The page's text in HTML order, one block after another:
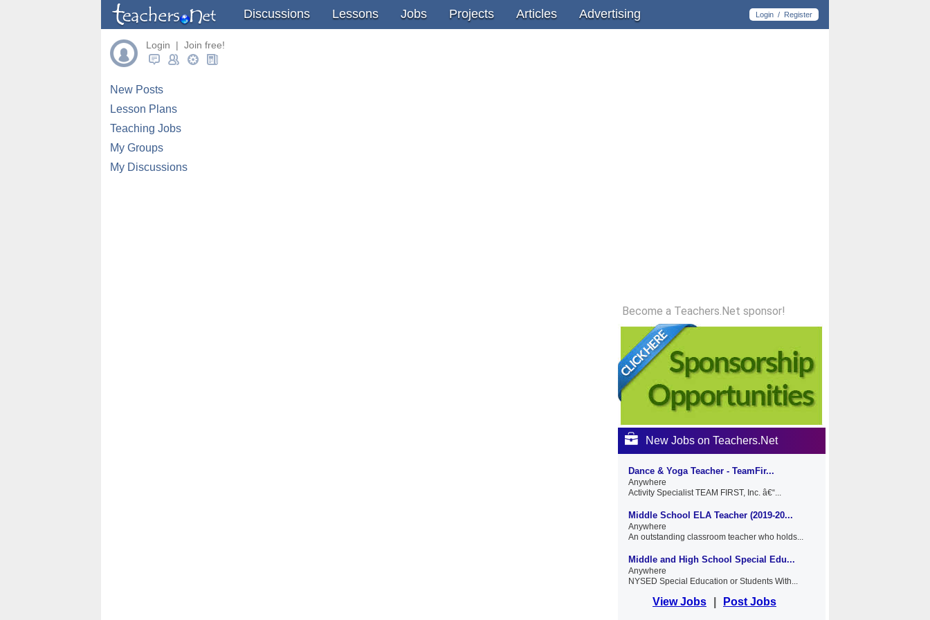
Discussions Lessons Jobs Projects Articles Advertising Login / Register
Login | Join free!
New Posts
Lesson Plans
Teaching Jobs
My Groups
My Discussions
Become a Teachers.Net sponsor!
New Jobs on Teachers.Net
Dance & Yoga Teacher - TeamFir...
Anywhere
Activity Specialist TEAM FIRST, Inc. â€“...
Middle School ELA Teacher (2019-20...
Anywhere
An outstanding classroom teacher who holds...
Middle and High School Special Edu...
Anywhere
NYSED Special Education or Students With...
View Jobs Post Jobs